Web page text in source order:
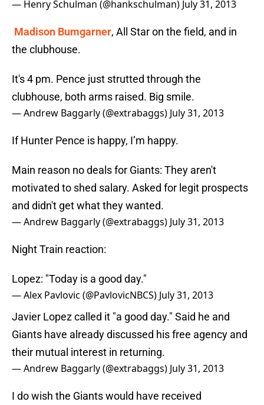
— Henry Schulman (@hankschulman) July 31, 2013
Madison Bumgarner, All Star on the field, and in
the clubhouse.
It's 4 pm. Pence just strutted through the
clubhouse, both arms raised. Big smile.
— Andrew Baggarly (@extrabaggs) July 31, 2013
If Hunter Pence is happy, I’m happy.
Main reason no deals for Giants: They aren't
motivated to shed salary. Asked for legit prospects
and didn't get what they wanted.
— Andrew Baggarly (@extrabaggs) July 31, 2013
Night Train reaction:
Lopez: "Today is a good day."
— Alex Pavlovic (@PavlovicNBCS) July 31, 2013
Javier Lopez called it "a good day." Said he and
Giants have already discussed his free agency and
their mutual interest in returning.
— Andrew Baggarly (@extrabaggs) July 31, 2013
I do wish the Giants would have received